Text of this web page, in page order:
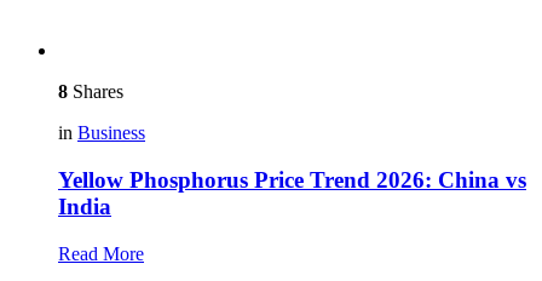
8 Shares
in Business
Yellow Phosphorus Price Trend 2026: China vs
India
Read More